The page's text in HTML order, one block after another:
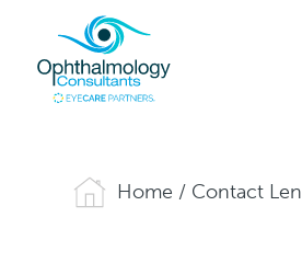
Home / Contact